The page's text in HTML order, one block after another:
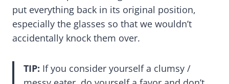
put everything back in its original position,
especially the glasses so that we wouldn’t
accidentally knock them over.
TIP: If you consider yourself a clumsy /